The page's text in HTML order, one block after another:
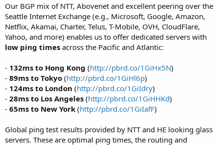
Our BGP mix of NTT, Abovenet and excellent peering over the
Seattle Internet Exchange (e.g., Microsoft, Google, Amazon,
Netflix, Akamai, Charter, Telus, T-Mobile, OVH, CloudFlare,
Yahoo, and more) enables us to offer dedicated servers with
low ping times across the Pacific and Atlantic:
- 132ms to Hong Kong (http://pbrd.co/1GiHx5N)
- 89ms to Tokyo (http://pbrd.co/1GiHl6p)
- 124ms to London (http://pbrd.co/1GiIdry)
- 28ms to Los Angeles (http://pbrd.co/1GiHHKd)
- 65ms to New York (http://pbrd.co/1GiIafF)
Global ping test results provided by NTT and HE looking glass
servers. These are optimal ping times, the routing and